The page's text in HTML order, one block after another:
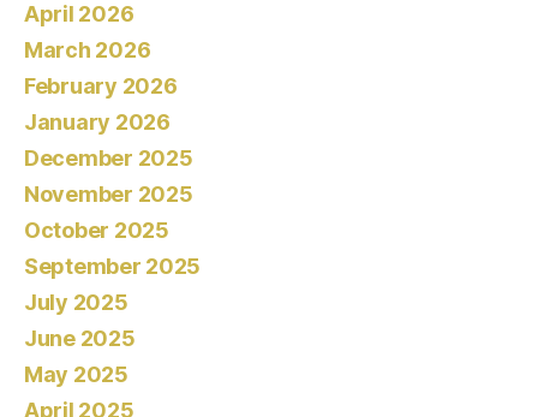
April 2026
March 2026
February 2026
January 2026
December 2025
November 2025
October 2025
September 2025
July 2025
June 2025
May 2025
April 2025